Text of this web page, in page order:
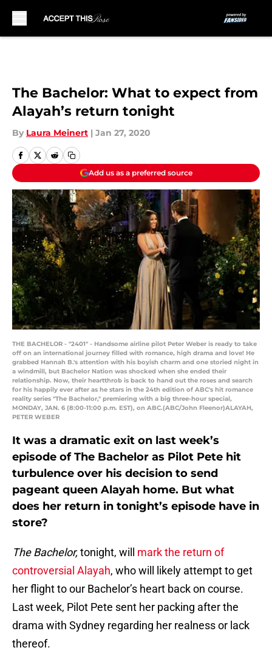
The Bachelor: What to expect from
Alayah’s return tonight
By Laura Meinert | Jan 27, 2020
Add us as a preferred source
THE BACHELOR - "2401" - Handsome airline pilot Peter Weber is ready to take
off on an international journey filled with romance, high drama and love! He
grabbed Hannah B.'s attention with his boyish charm and one storied night in
a windmill, but Bachelor Nation was shocked when she ended their
relationship. Now, their heartthrob is back to hand out the roses and search
for his happily ever after as he stars in the 24th edition of ABC's hit romance
reality series "The Bachelor," premiering with a big three-hour special,
MONDAY, JAN. 6 (8:00-11:00 p.m. EST), on ABC.(ABC/John Fleenor)ALAYAH,
PETER WEBER
It was a dramatic exit on last week’s
episode of The Bachelor as Pilot Pete hit
turbulence over his decision to send
pageant queen Alayah home. But what
does her return in tonight’s episode have in
store?
The Bachelor,tonight, will mark the return of
controversial Alayah, who will likely attempt to get
her flight to our Bachelor’s heart back on course.
Last week, Pilot Pete sent her packing after the
drama with Sydney regarding her realness or lack
thereof.